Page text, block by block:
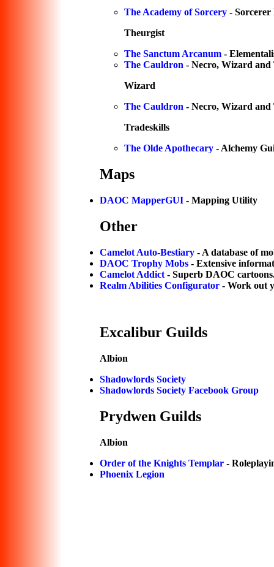
The Academy of Sorcery - Sorcerer
Theurgist
The Sanctum Arcanum -
The Cauldron - Necro, Wizard and
Wizard
The Cauldron - Necro, Wizard and
Tradeskills
The Olde Apothecary - Alchemy
Maps
DAOC MapperGUI - Mapping Utility
Other
Camelot Auto-Bestiary - A database of
DAOC Trophy Mobs - Extensive
Camelot Addict - Superb DAOC
Realm Abilities Configurator - Work out
Excalibur Guilds
Albion
Shadowlords Society
Shadowlords Society Facebook Group
Prydwen Guilds
Albion
Order of the Knights Templar -
Phoenix Legion